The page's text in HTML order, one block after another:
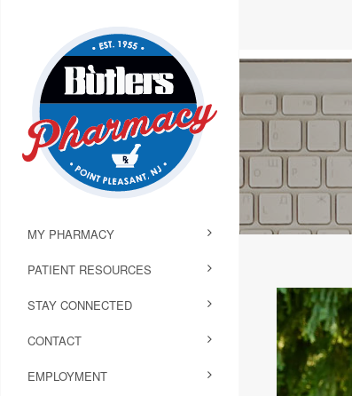
MY PHARMACY
PATIENT RESOURCES
STAY CONNECTED
CONTACT
EMPLOYMENT